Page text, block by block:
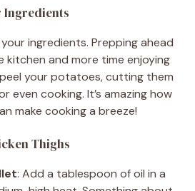
Ingredients
ingredients. Prepping ahead
kitchen and more time enjoying
your potatoes, cutting them
even cooking. It’s amazing how
make cooking a breeze!
Thighs
: Add a tablespoon of oil in a